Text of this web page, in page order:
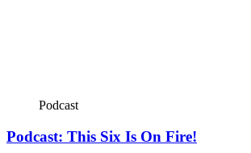
Podcast
Podcast: This Six Is On Fire!